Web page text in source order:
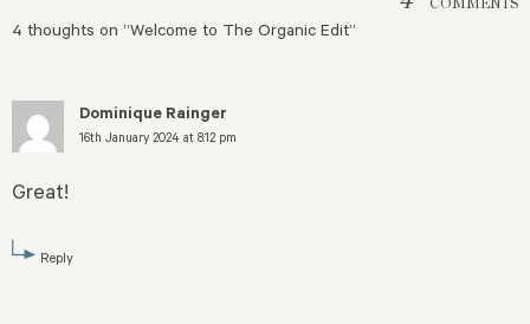
4 thoughts on “Welcome to The Organic Edit”
Dominique Rainger
16th January 2024 at 8:12 pm
Great!
Reply